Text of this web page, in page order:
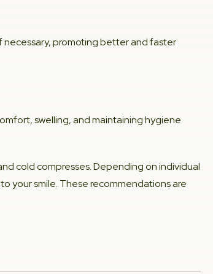
necessary, promoting better and faster
swelling, and maintaining hygiene
cold compresses. Depending on individual
your smile. These recommendations are